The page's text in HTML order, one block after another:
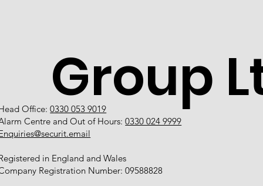
Office:0330 053 9019
Centre and Out of Hours:0330 024 9999
in England and Wales
Registration Number: 09588828
Group